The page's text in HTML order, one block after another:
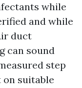
while
and while
duct
can sound
step
on suitable